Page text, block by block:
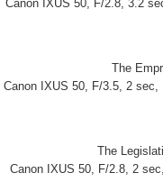
Canon IXUS 50, F/2.8, 3.2
The
Canon IXUS 50, F/3.5, 2 sec,
The
Canon IXUS 50, F/2.8, 2